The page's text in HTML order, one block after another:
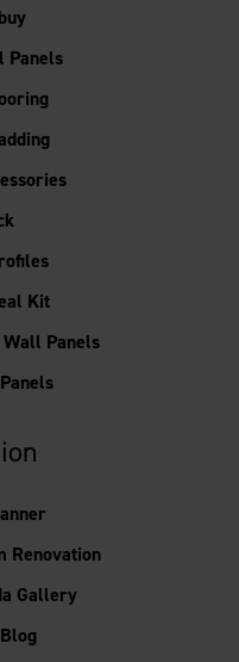
Panels
Kit
Wall Panels
Renovation
Gallery